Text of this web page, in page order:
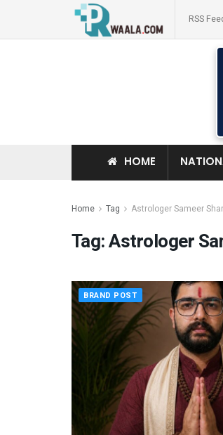
RSS
HOME
Home Tag Astrologer Sameer
Tag:Astrologer
BRAND POST